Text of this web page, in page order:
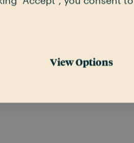
View Options